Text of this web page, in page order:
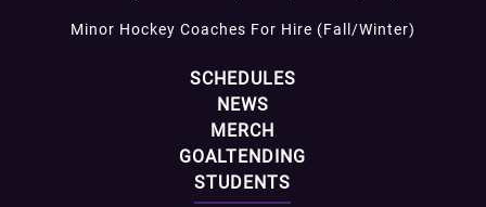
Minor Hockey Coaches For Hire (Fall/Winter)
SCHEDULES
NEWS
MERCH
GOALTENDING
STUDENTS